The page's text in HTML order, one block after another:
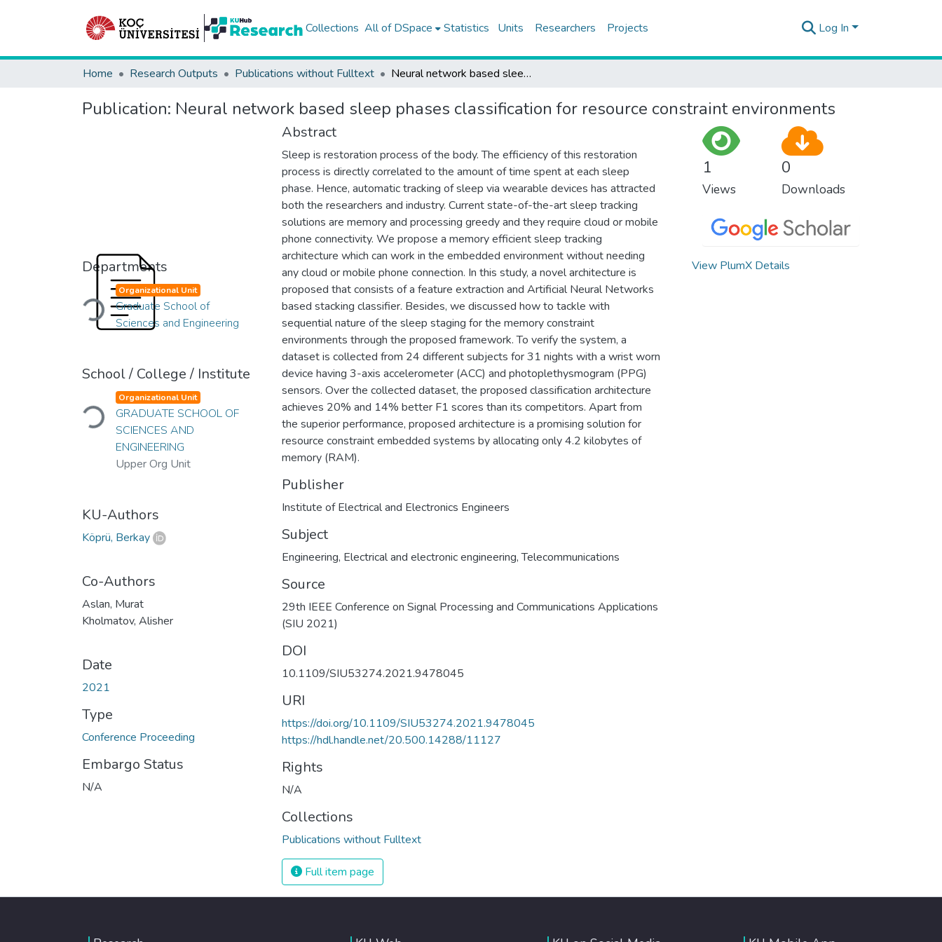
Collections All of DSpace Statistics Units Researchers Projects Log In
Home Research Outputs Publications without Fulltext Neural network based sleep phases classification for resource constraint environments
Publication: Neural network based sleep phases classification for resource constraint environments
Departments
Loading...Organizational Unit
Graduate School of
Sciences and Engineering
School / College / Institute
Loading...Organizational Unit
GRADUATE SCHOOL OF
SCIENCES AND
ENGINEERING
Upper Org Unit
KU-Authors
Köprü, Berkay
Co-Authors
Aslan, Murat
Kholmatov, Alisher
Date
2021
Type
Conference Proceeding
Embargo Status
N/A
Abstract
Sleep is restoration process of the body. The efficiency of this restoration
process is directly correlated to the amount of time spent at each sleep
phase. Hence, automatic tracking of sleep via wearable devices has attracted
both the researchers and industry. Current state-of-the-art sleep tracking
solutions are memory and processing greedy and they require cloud or mobile
phone connectivity. We propose a memory efficient sleep tracking
architecture which can work in the embedded environment without needing
any cloud or mobile phone connection. In this study, a novel architecture is
proposed that consists of a feature extraction and Artificial Neural Networks
based stacking classifier. Besides, we discussed how to tackle with
sequential nature of the sleep staging for the memory constraint
environments through the proposed framework. To verify the system, a
dataset is collected from 24 different subjects for 31 nights with a wrist worn
device having 3-axis accelerometer (ACC) and photoplethysmogram (PPG)
sensors. Over the collected dataset, the proposed classification architecture
achieves 20% and 14% better F1 scores than its competitors. Apart from
the superior performance, proposed architecture is a promising solution for
resource constraint embedded systems by allocating only 4.2 kilobytes of
memory (RAM).
Publisher
Subject
Engineering, Electrical and electronic engineering,Telecommunications
Source
29th IEEE Conference on Signal Processing and Communications Applications
DOI
10.1109/SIU53274.2021.9478045
URI
https://doi.org/10.1109/SIU53274.2021.9478045
https://hdl.handle.net/20.500.14288/11127
Rights
N/A
Collections
Publications without Fulltext
Full item page
1
Views
0
Downloads
View PlumX Details